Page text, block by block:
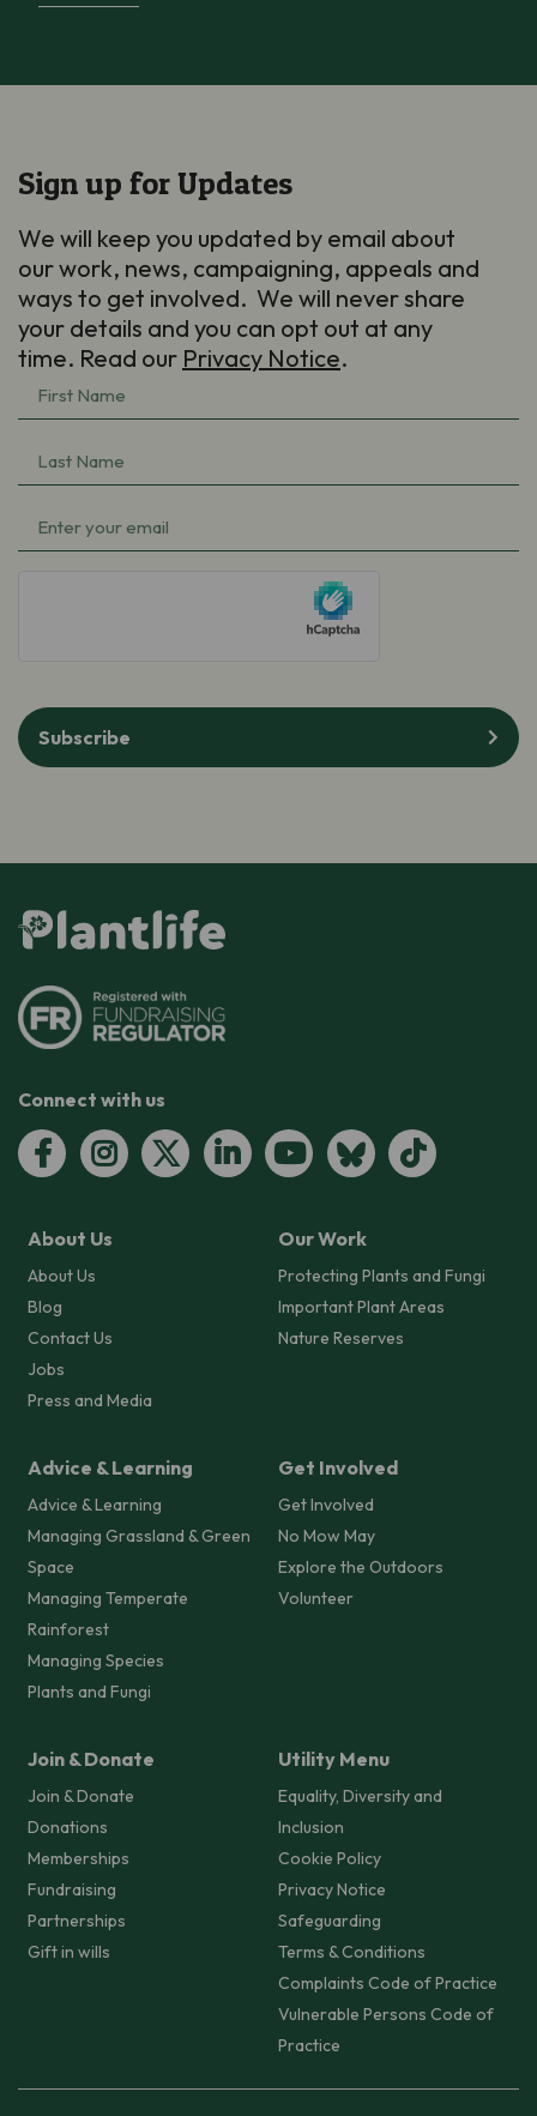
Sign up for Updates
We will keep you updated by email about
our work, news, campaigning, appeals and
ways to get involved. We will never share
your details and you can opt out at any
time. Read our Privacy Notice.
First
Name
(Required)
Last
Name
(Required)
Email
Subscribe
Connect with us
About Us
About Us
Blog
Contact Us
Jobs
Press and Media
Our Work
Protecting Plants and Fungi
Important Plant Areas
Nature Reserves
Advice & Learning
Advice & Learning
Managing Grassland & Green
Space
Managing Temperate
Rainforest
Managing Species
Plants and Fungi
Get Involved
Get Involved
No Mow May
Explore the Outdoors
Volunteer
Join & Donate
Join & Donate
Donations
Memberships
Fundraising
Partnerships
Gift in wills
Utility Menu
Equality, Diversity and
Inclusion
Cookie Policy
Privacy Notice
Safeguarding
Terms & Conditions
Complaints Code of Practice
Vulnerable Persons Code of
Practice